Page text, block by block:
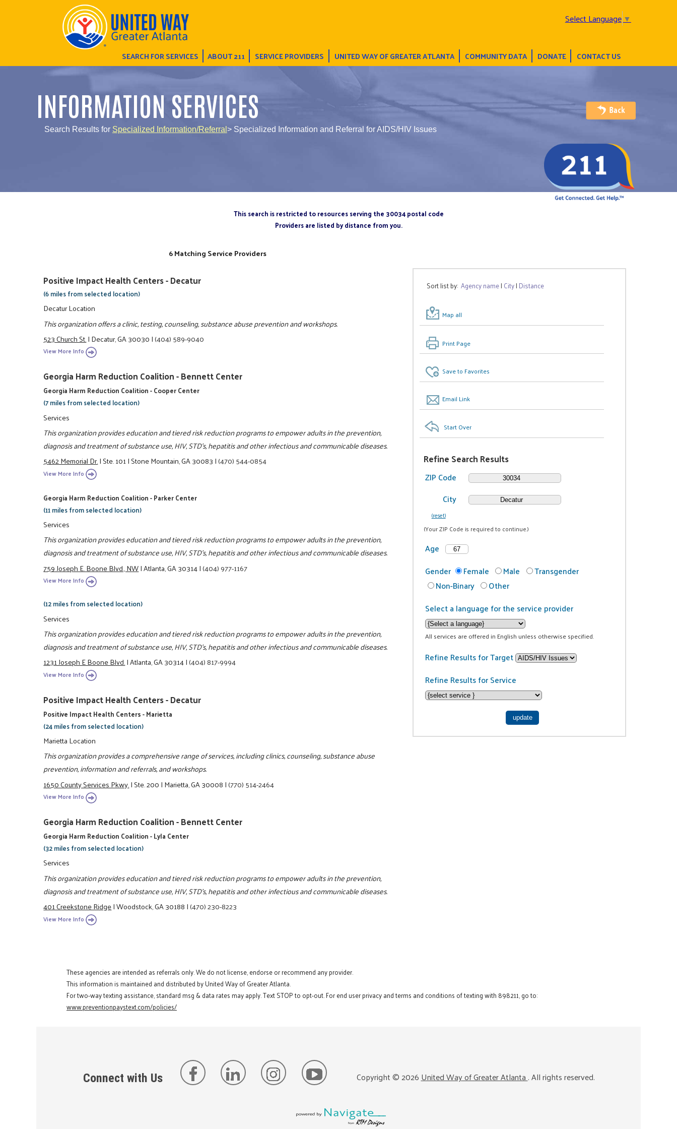
Select Language▼
SEARCH FOR SERVICES ABOUT 211 SERVICE PROVIDERS UNITED WAY OF GREATER ATLANTA COMMUNITY DATA DONATE CONTACT US
INFORMATION SERVICES
Search Results for Specialized Information/Referral > Specialized Information and Referral for AIDS/HIV Issues
This search is restricted to resources serving the 30034 postal code
Providers are listed by distance from you.
Sort list by:Agency name| City| Distance
Map all
Print Page
Save to Favorites
Email Link
Start Over
Refine Search Results
ZIP Code
City
(reset)
(Your ZIP Code is required to continue.)
Age
Gender
Female Male
Transgender
Non-Binary
Other
Select a language for the service provider
All services are offered in English unless otherwise specified.
Refine Results for Target
Refine Results for Service
6 Matching Service Providers
Positive Impact Health Centers - Decatur
(6 miles from selected location)
Decatur Location
This organization offers a clinic, testing, counseling, substance abuse prevention and workshops.
523 Church St.|Decatur, GA 30030|(404) 589-9040
View More Info
Georgia Harm Reduction Coalition - Bennett Center
Georgia Harm Reduction Coalition - Cooper Center
(7 miles from selected location)
Services
This organization provides education and tiered risk reduction programs to empower adults in the prevention,
diagnosis and treatment of substance use, HIV, STD's, hepatitis and other infectious and communicable diseases.
5462 Memorial Dr.|Ste. 101|Stone Mountain, GA 30083|(470) 544-0854
View More Info
Georgia Harm Reduction Coalition - Parker Center
(11 miles from selected location)
Services
This organization provides education and tiered risk reduction programs to empower adults in the prevention,
diagnosis and treatment of substance use, HIV, STD's, hepatitis and other infectious and communicable diseases.
759 Joseph E. Boone Blvd., NW|Atlanta, GA 30314|(404) 977-1167
View More Info
(12 miles from selected location)
Services
This organization provides education and tiered risk reduction programs to empower adults in the prevention,
diagnosis and treatment of substance use, HIV, STD's, hepatitis and other infectious and communicable diseases.
1231 Joseph E Boone Blvd.|Atlanta, GA 30314|(404) 817-9994
View More Info
Positive Impact Health Centers - Decatur
Positive Impact Health Centers - Marietta
(24 miles from selected location)
Marietta Location
This organization provides a comprehensive range of services, including clinics, counseling, substance abuse
prevention, information and referrals, and workshops.
1650 County Services Pkwy.|Ste. 200|Marietta, GA 30008|(770) 514-2464
View More Info
Georgia Harm Reduction Coalition - Bennett Center
Georgia Harm Reduction Coalition - Lyla Center
(32 miles from selected location)
Services
This organization provides education and tiered risk reduction programs to empower adults in the prevention,
diagnosis and treatment of substance use, HIV, STD's, hepatitis and other infectious and communicable diseases.
401 Creekstone Ridge|Woodstock, GA 30188|(470) 230-8223
View More Info
These agencies are intended as referrals only. We do not license, endorse or recommend any provider.
This information is maintained and distributed by United Way of Greater Atlanta.
For two-way texting assistance, standard msg & data rates may apply. Text STOP to opt-out. For end user privacy and terms and conditions of texting with 898211, go to:
www.preventionpaystext.com/policies/
Connect with Us Copyright ©2026United Way of Greater Atlanta. All rights reserved.